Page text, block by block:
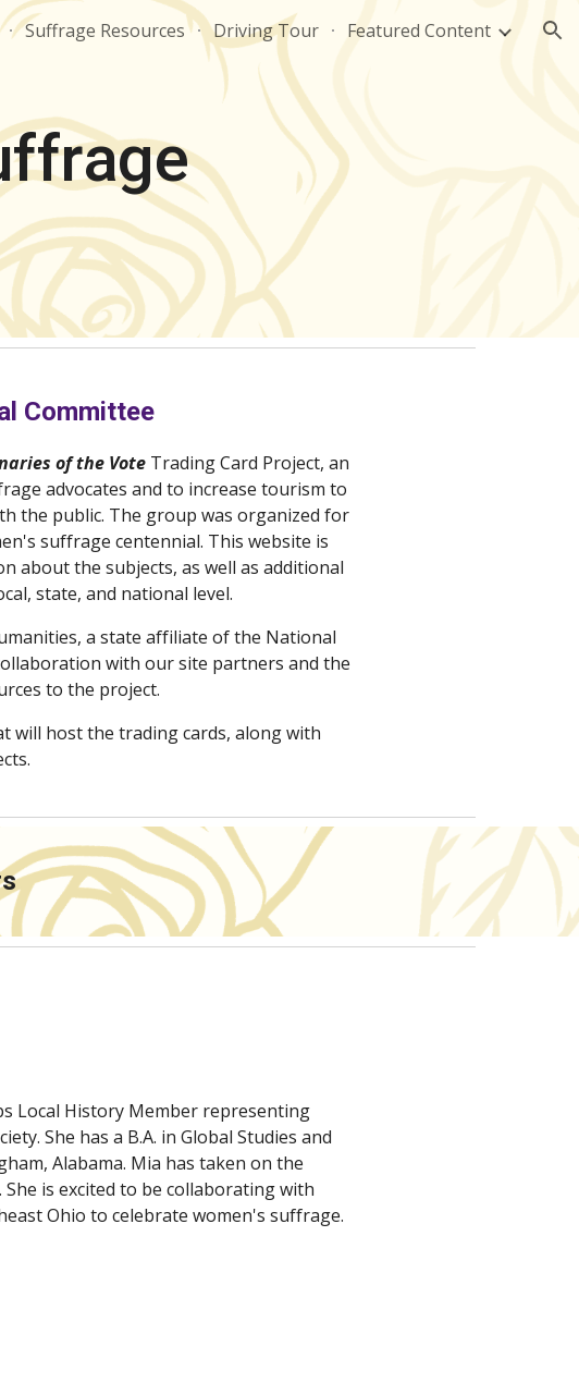
to navigation
Suffrage Resources Driving Tour Featured Content
Committee
of the Vote Trading Card Project, an
advocates and to increase tourism to
the public. The group was organized for
suffrage centennial. This website is
about the subjects, as well as additional
state, and national level.
a state affiliate of the National
with our site partners and the
to the project.
will host the trading cards, along with
Local History Member representing
She has a B.A. in Global Studies and
Alabama. Mia has taken on the
is excited to be collaborating with
Ohio to celebrate women's suffrage.